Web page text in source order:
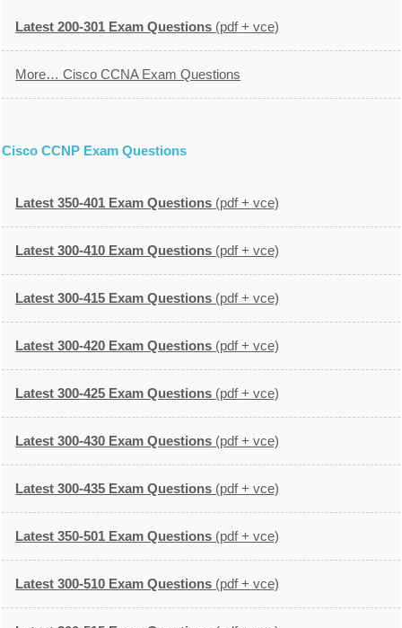
Latest 200-301 Exam Questions (pdf + vce)
More… Cisco CCNA Exam Questions
Cisco CCNP Exam Questions
Latest 350-401 Exam Questions (pdf + vce)
Latest 300-410 Exam Questions (pdf + vce)
Latest 300-415 Exam Questions (pdf + vce)
Latest 300-420 Exam Questions (pdf + vce)
Latest 300-425 Exam Questions (pdf + vce)
Latest 300-430 Exam Questions (pdf + vce)
Latest 300-435 Exam Questions (pdf + vce)
Latest 350-501 Exam Questions (pdf + vce)
Latest 300-510 Exam Questions (pdf + vce)